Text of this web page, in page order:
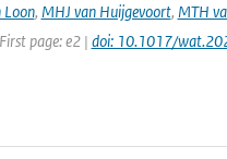
Loon, MHJ van Huijgevoort, MTH
page: e2 | doi: 10.1017/